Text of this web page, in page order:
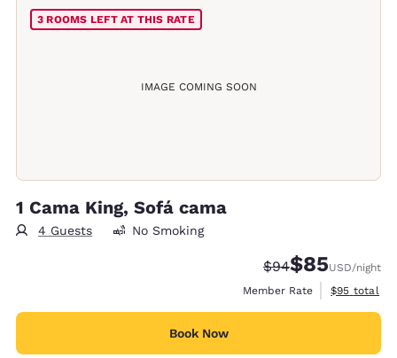
IMAGE COMING SOON
3 ROOMS LEFT AT THIS RATE
1 Cama King, Sofá cama
4 Guests No Smoking
Strikethrough
$94Discounted
$85USD/night
Member Rate
View
$95 total
Book Now